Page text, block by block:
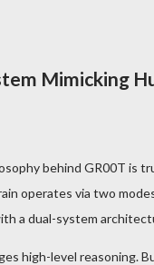
Mimicking
behind GR00T is
operates via two
a dual-system
high-level reasoning.